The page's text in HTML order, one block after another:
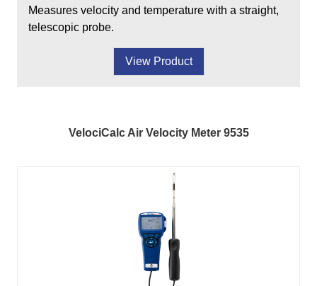
Measures velocity and temperature with a straight,
telescopic probe.
View Product
VelociCalc Air Velocity Meter 9535